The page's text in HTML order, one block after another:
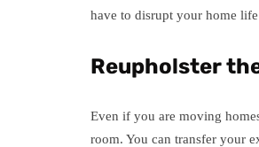
have to disrupt your home
Reupholster
Even if you are moving
room. You can transfer your